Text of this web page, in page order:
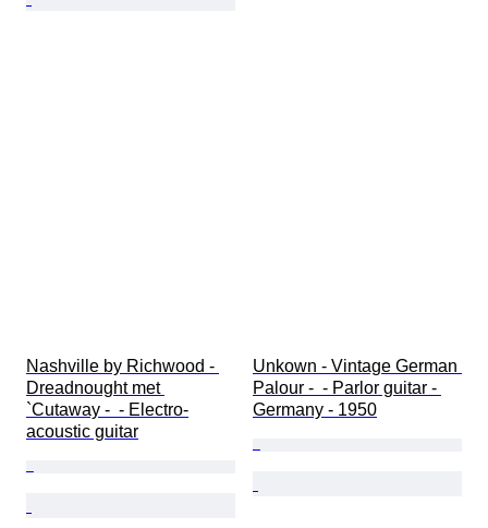
Nashville by Richwood -
Dreadnought met
`Cutaway -  - Electro-
acoustic guitar
Unkown - Vintage German
Palour -  - Parlor guitar -
Germany - 1950